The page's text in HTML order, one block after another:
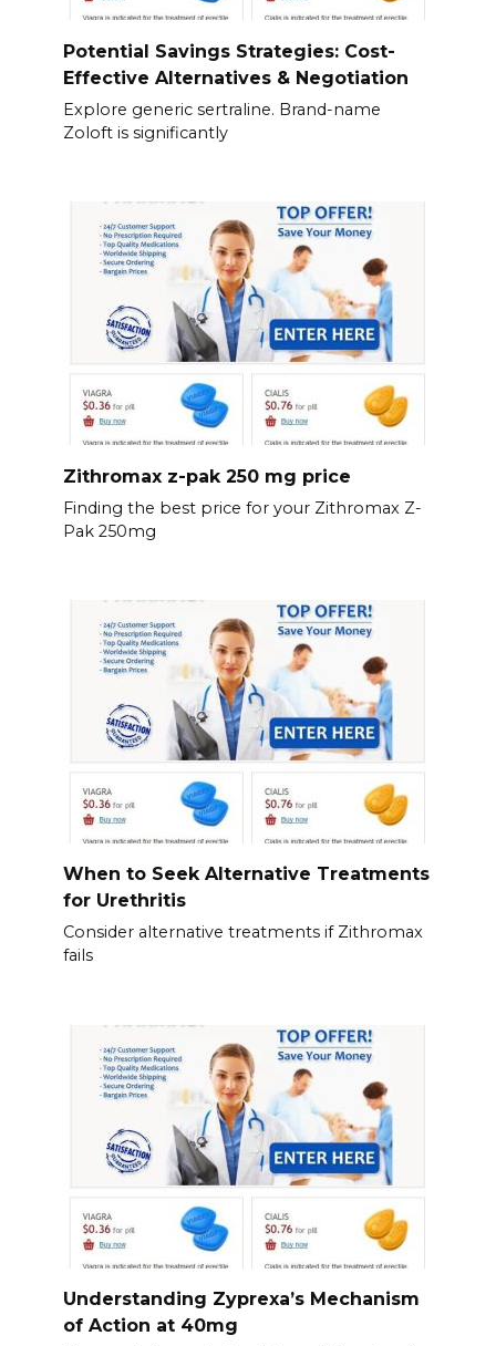
Potential Savings Strategies: Cost-
Effective Alternatives & Negotiation
Explore generic sertraline. Brand-name
Zoloft is significantly
Zithromax z-pak 250 mg price
Finding the best price for your Zithromax Z-
Pak 250mg
When to Seek Alternative Treatments
for Urethritis
Consider alternative treatments if Zithromax
fails
Understanding Zyprexa’s Mechanism
of Action at 40mg